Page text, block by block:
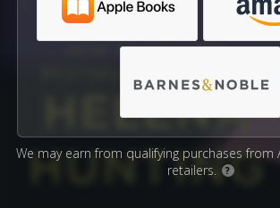
We may earn from qualifying purchases
retailers.
?